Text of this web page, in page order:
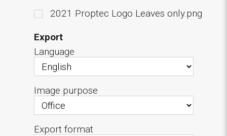
2021 Proptec Logo Leaves only.png
Export
Language
Image purpose
Export format